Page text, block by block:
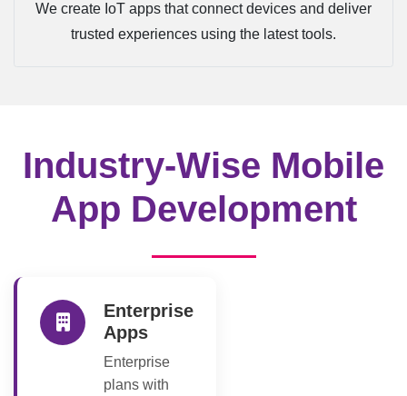
We create IoT apps that connect devices and deliver
trusted experiences using the latest tools.
Industry-Wise Mobile
App Development
Enterprise
Apps
Enterprise
plans with